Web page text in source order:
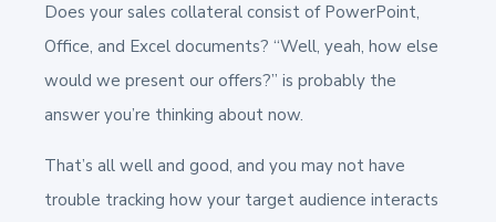
Does your sales collateral consist of PowerPoint,
Office, and Excel documents? “Well, yeah, how else
would we present our offers?” is probably the
answer you’re thinking about now.
That’s all well and good, and you may not have
trouble tracking how your target audience interacts